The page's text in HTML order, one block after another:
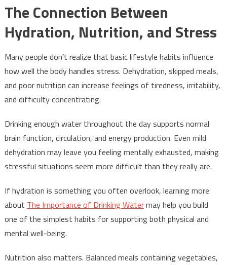
The Connection Between
Hydration, Nutrition, and Stress
Many people don’t realize that basic lifestyle habits influence
how well the body handles stress. Dehydration, skipped meals,
and poor nutrition can increase feelings of tiredness, irritability,
and difficulty concentrating.
Drinking enough water throughout the day supports normal
brain function, circulation, and energy production. Even mild
dehydration may leave you feeling mentally exhausted, making
stressful situations seem more difficult than they really are.
If hydration is something you often overlook, learning more
about The Importance of Drinking Watermay help you build
one of the simplest habits for supporting both physical and
mental well-being.
Nutrition also matters. Balanced meals containing vegetables,